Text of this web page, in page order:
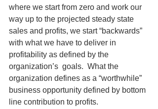
where we start from zero and work our
way up to the projected steady state
sales and profits, we start “backwards”
with what we have to deliver in
profitability as defined by the
organization’s  goals.  What the
organization defines as a “worthwhile”
business opportunity defined by bottom
line contribution to profits.